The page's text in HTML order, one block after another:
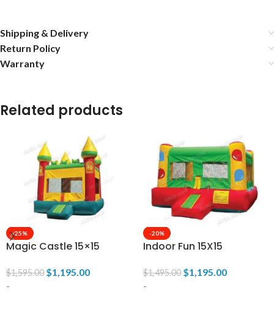
Shipping & Delivery
Return Policy
Warranty
Related products
-25%
Magic Castle 15×15
$1,595.00 $1,195.00
-
-20%
Indoor Fun 15X15
$1,495.00 $1,195.00
-